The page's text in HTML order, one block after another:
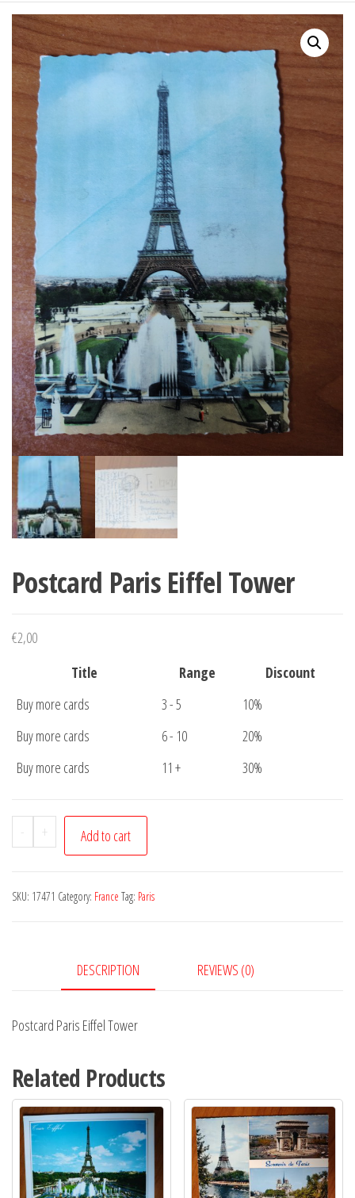
Postcard Paris Eiffel Tower
€2,00
Title
Range
Discount
Buy more cards
3 - 5
10%
Buy more cards
6 - 10
20%
Buy more cards
11 + 30%
-
Postcard
Paris
Tower
+ Add to cart
SKU: 17471 Category: France Tag: Paris
DESCRIPTION REVIEWS (0)
Postcard Paris Eiffel Tower
Related Products